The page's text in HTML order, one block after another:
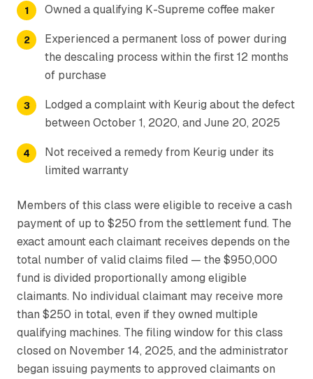
Owned a qualifying K-Supreme coffee maker
Experienced a permanent loss of power during
the descaling process within the first 12 months
of purchase
Lodged a complaint with Keurig about the defect
between October 1, 2020, and June 20, 2025
Not received a remedy from Keurig under its
limited warranty
Members of this class were eligible to receive a cash
payment of up to $250 from the settlement fund. The
exact amount each claimant receives depends on the
total number of valid claims filed — the $950,000
fund is divided proportionally among eligible
claimants. No individual claimant may receive more
than $250 in total, even if they owned multiple
qualifying machines. The filing window for this class
closed on November 14, 2025, and the administrator
began issuing payments to approved claimants on